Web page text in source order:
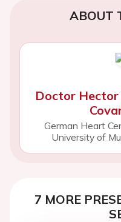
ABOUT
Doctor
German Heart
University of
7 MORE